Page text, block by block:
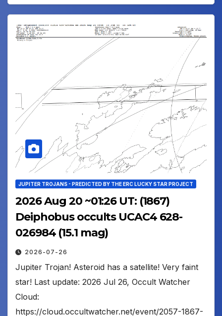
JUPITER TROJANS - PREDICTED BY THE ERC LUCKY STAR PROJECT
2026 Aug 20 ~01:26 UT: (1867)
Deiphobus occults UCAC4 628-
026984 (15.1 mag)
2026-07-26
Jupiter Trojan! Asteroid has a satellite! Very faint
star! Last update: 2026 Jul 26, Occult Watcher
Cloud:
https://cloud.occultwatcher.net/event/2057-1867-